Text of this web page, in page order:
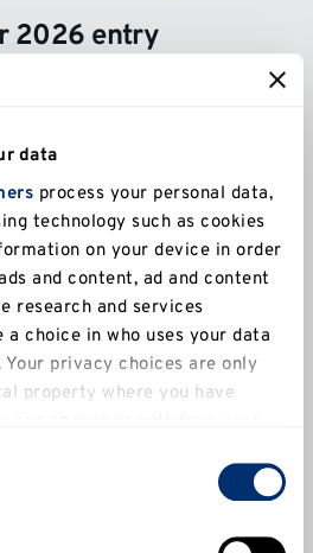
data
process your personal data,
technology such as cookies
on your device in order
and content, ad and content
research and services
a choice in who uses your data
Your privacy choices are only
property where you have
icon.
2026 entry
in the second and subsequent years of